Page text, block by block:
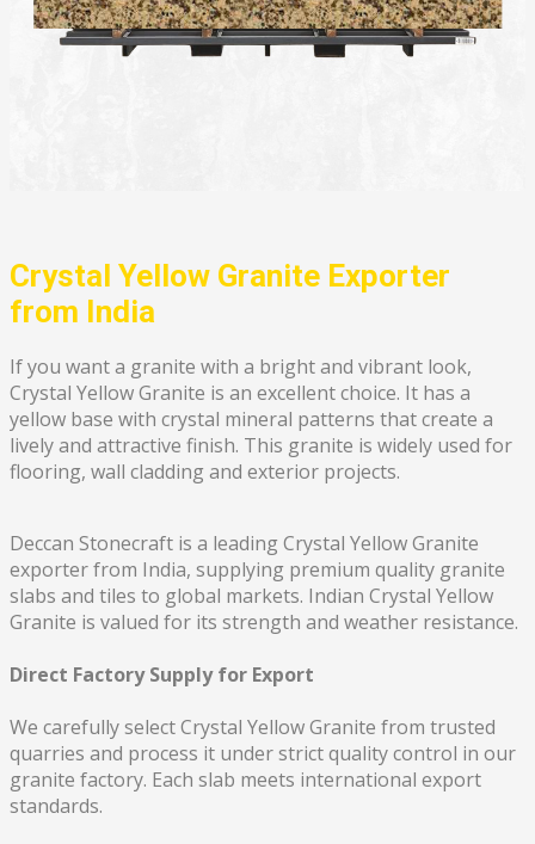
Crystal Yellow Granite Exporter
from India
If you want a granite with a bright and vibrant look,
Crystal Yellow Granite is an excellent choice. It has a
yellow base with crystal mineral patterns that create a
lively and attractive finish. This granite is widely used for
flooring, wall cladding and exterior projects.
Deccan Stonecraft is a leading Crystal Yellow Granite
exporter from India, supplying premium quality granite
slabs and tiles to global markets. Indian Crystal Yellow
Granite is valued for its strength and weather resistance.
Direct Factory Supply for Export
We carefully select Crystal Yellow Granite from trusted
quarries and process it under strict quality control in our
granite factory. Each slab meets international export
standards.